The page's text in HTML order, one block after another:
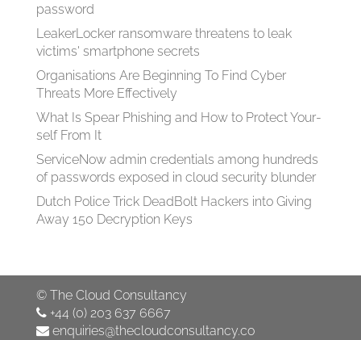
password
LeakerLocker ransomware threatens to leak
victims' smartphone secrets
Organisations Are Beginning To Find Cyber
Threats More Effectively
What Is Spear Phish­ing and How to Pro­tect Your­
self From It
ServiceNow admin credentials among hundreds
of passwords exposed in cloud security blunder
Dutch Police Trick DeadBolt Hackers into Giving
Away 150 Decryption Keys
© The Cloud Consultancy
+44 (0) 203 637 6667
enquiries@thecloudconsultancy.co